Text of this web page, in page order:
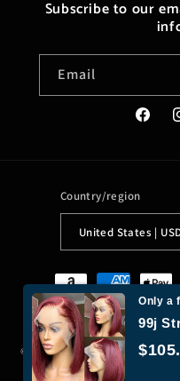
Subscribe to our
Email
Country/region
Payment
methods
© 2026,Moreushop®Powered by
Terms of service
Only a